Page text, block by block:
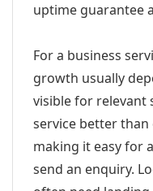
uptime guarantee
For a business
growth usually
visible for relevant
service better
making it easy for
send an enquiry.